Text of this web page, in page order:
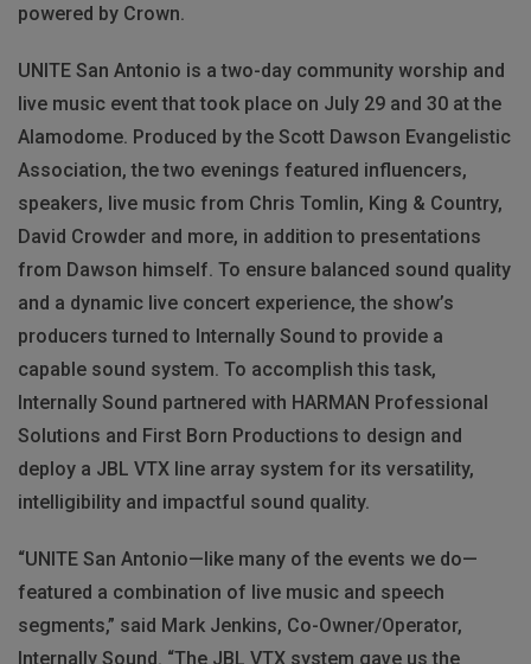
powered by Crown.
UNITE San Antonio is a two-day community worship and
live music event that took place on July 29 and 30 at the
Alamodome. Produced by the Scott Dawson Evangelistic
Association, the two evenings featured influencers,
speakers, live music from Chris Tomlin, King & Country,
David Crowder and more, in addition to presentations
from Dawson himself. To ensure balanced sound quality
and a dynamic live concert experience, the show’s
producers turned to Internally Sound to provide a
capable sound system. To accomplish this task,
Internally Sound partnered with HARMAN Professional
Solutions and First Born Productions to design and
deploy a JBL VTX line array system for its versatility,
intelligibility and impactful sound quality.
“UNITE San Antonio—like many of the events we do—
featured a combination of live music and speech
segments,” said Mark Jenkins, Co-Owner/Operator,
Internally Sound. “The JBL VTX system gave us the